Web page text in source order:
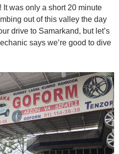
was only a short 20 minute
out of this valley the day
drive to Samarkand, but let’s
says we’re good to dive